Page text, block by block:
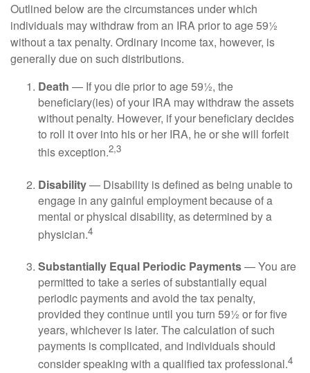
Outlined below are the circumstances under which
individuals may withdraw from an IRA prior to age 59½
without a tax penalty. Ordinary income tax, however, is
generally due on such distributions.
Death — If you die prior to age 59½, the
beneficiary(ies) of your IRA may withdraw the assets
without penalty. However, if your beneficiary decides
to roll it over into his or her IRA, he or she will forfeit
this exception.2,3
Disability— Disability is defined as being unable to
engage in any gainful employment because of a
mental or physical disability, as determined by a
physician.4
Substantially Equal Periodic Payments— You are
permitted to take a series of substantially equal
periodic payments and avoid the tax penalty,
provided they continue until you turn 59½ or for five
years, whichever is later. The calculation of such
payments is complicated, and individuals should
consider speaking with a qualified tax professional.4